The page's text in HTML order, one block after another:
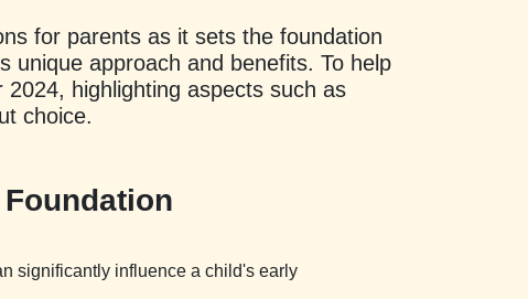
for parents as it sets the foundation
unique approach and benefits. To help
highlighting aspects such as
choice.
significantly influence a child's early